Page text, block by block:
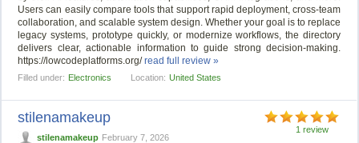
Users can easily compare tools that support rapid deployment, cross-team
collaboration, and scalable system design. Whether your goal is to replace
legacy systems, prototype quickly, or modernize workflows, the directory
delivers clear, actionable information to guide strong decision-making.
https://lowcodeplatforms.org/read full review »
Filled under: Electronics Location: United States
1 review
stilenamakeup
stilenamakeup February 7, 2026